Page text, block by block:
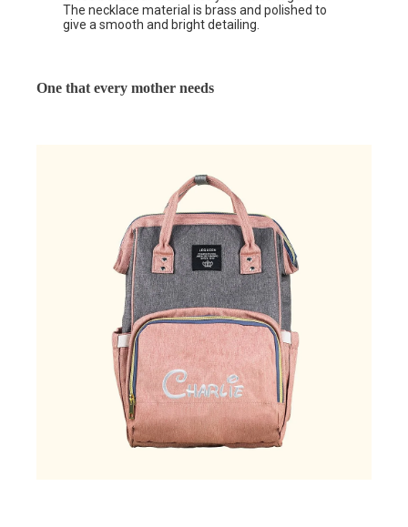
The necklace material is brass and polished to
give a smooth and bright detailing.
One that every mother needs